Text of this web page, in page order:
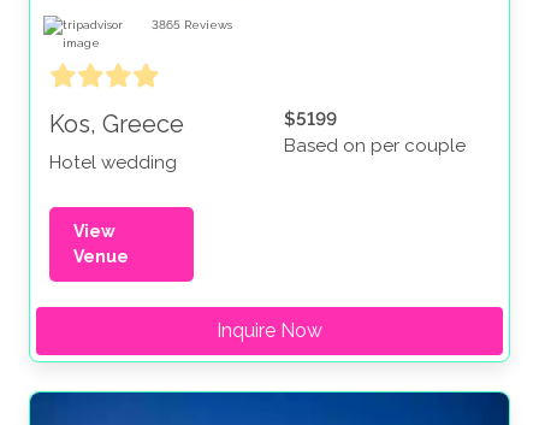
3865 Reviews
Kos, Greece
Hotel wedding
$5199
Based on per couple
View
Venue
Inquire Now